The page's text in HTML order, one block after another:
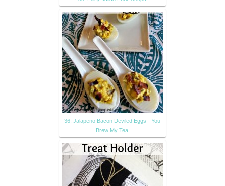
36. Jalapeno Bacon Deviled Eggs - You
Brew My Tea